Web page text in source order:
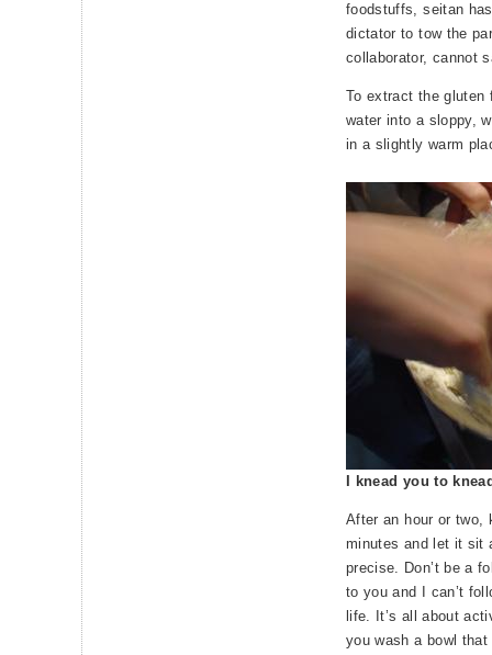
foodstuffs, seitan
dictator to tow the
collaborator, cannot
To extract the gluten
water into a sloppy,
in a slightly warm
I knead you to
After an hour or two,
minutes and let it sit
precise. Don’t be a
to you and I can’t
life. It’s all about
you wash a bowl